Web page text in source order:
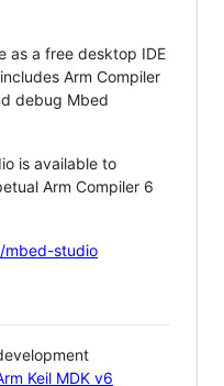
as a free desktop IDE
Arm Compiler
debug Mbed
is available to
Arm Compiler 6
mbed-studio
Keil MDK v6